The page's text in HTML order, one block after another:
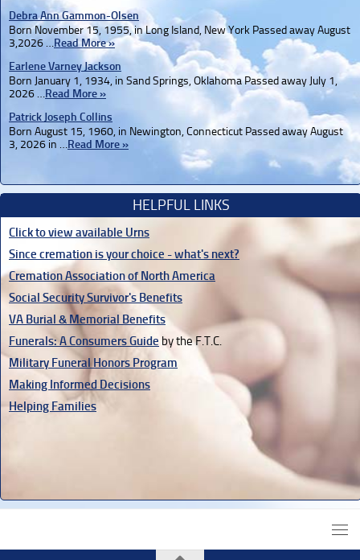
Debra Ann Gammon-Olsen
Born November 15, 1955, in Long Island, New York Passed away August
3,2026 …Read More »
Earlene Varney Jackson
Born January 1, 1934, in Sand Springs, Oklahoma Passed away July 1,
2026 …Read More »
Patrick Joseph Collins
Born August 15, 1960, in Newington, Connecticut Passed away August
3, 2026 in …Read More »
HELPFUL LINKS
Click to view available Urns
Since cremation is your choice - what's next?
Cremation Association of North America
Social Security Survivor's Benefits
VA Burial & Memorial Benefits
Funerals: A Consumers Guide by the F.T.C.
Military Funeral Honors Program
Making Informed Decisions
Helping Families